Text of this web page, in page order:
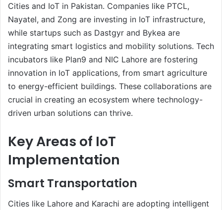
Cities and IoT in Pakistan. Companies like PTCL,
Nayatel, and Zong are investing in IoT infrastructure,
while startups such as Dastgyr and Bykea are
integrating smart logistics and mobility solutions. Tech
incubators like Plan9 and NIC Lahore are fostering
innovation in IoT applications, from smart agriculture
to energy-efficient buildings. These collaborations are
crucial in creating an ecosystem where technology-
driven urban solutions can thrive.
Key Areas of IoT
Implementation
Smart Transportation
Cities like Lahore and Karachi are adopting intelligent